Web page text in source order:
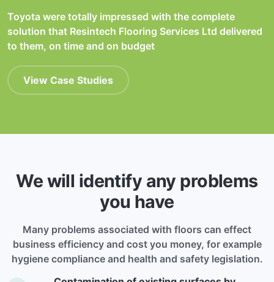
Toyota were totally impressed with the complete
solution that Resintech Flooring Services Ltd delivered
to them, on time and on budget
View Case Studies
We will identify any problems
you have
Many problems associated with floors can effect
business efficiency and cost you money, for example
hygiene compliance and health and safety legislation.